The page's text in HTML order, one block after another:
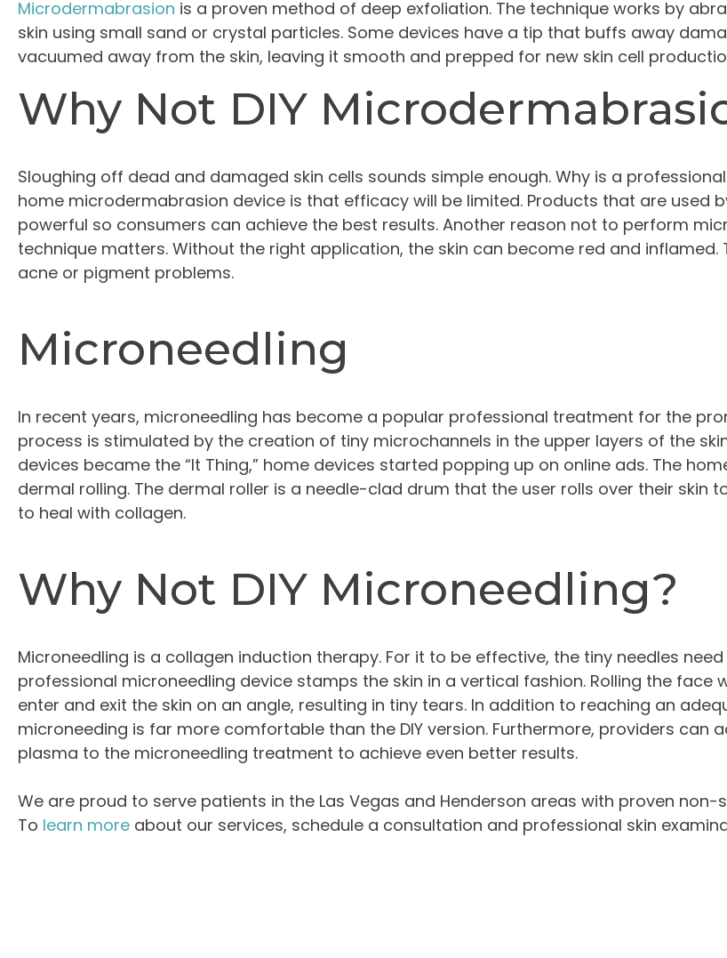
Microdermabrasion is a proven method of deep exfoliation. The technique works by
skin using small sand or crystal particles. Some devices have a tip that buffs away
vacuumed away from the skin, leaving it smooth and prepped for new skin cell
Why Not DIY
Sloughing off dead and damaged skin cells sounds simple enough. Why is a
home microdermabrasion device is that efficacy will be limited. Products that are used
powerful so consumers can achieve the best results. Another reason not to perform
technique matters. Without the right application, the skin can become red and inflamed.
acne or pigment problems.
Microneedling
In recent years, microneedling has become a popular professional treatment for the
process is stimulated by the creation of tiny microchannels in the upper layers of the
devices became the “It Thing,” home devices started popping up on online ads. The
dermal rolling. The dermal roller is a needle-clad drum that the user rolls over their skin
to heal with collagen.
Why Not DIY Microneedling?
Microneedling is a collagen induction therapy. For it to be effective, the tiny needles
professional microneedling device stamps the skin in a vertical fashion. Rolling the face
enter and exit the skin on an angle, resulting in tiny tears. In addition to reaching an
microneeding is far more comfortable than the DIY version. Furthermore, providers can
plasma to the microneedling treatment to achieve even better results.
We are proud to serve patients in the Las Vegas and Henderson areas with proven
To learn more about our services, schedule a consultation and professional skin